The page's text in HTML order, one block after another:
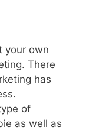
your own
There
has
of
as well as